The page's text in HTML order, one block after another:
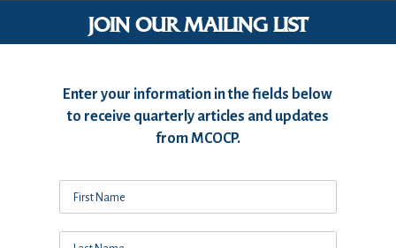
JOIN OUR MAILING LIST
Enter your information in the fields below
to receive quarterly articles and updates
from MCOCP.